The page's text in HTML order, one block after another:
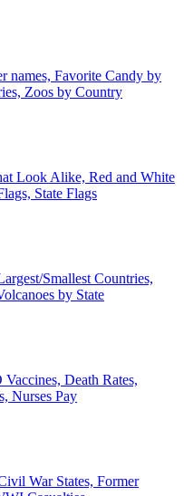
names, Favorite Candy by
Zoos by Country
Look Alike, Red and White
State Flags
Smallest Countries,
by State
Death Rates,
Nurses Pay
War States, Former